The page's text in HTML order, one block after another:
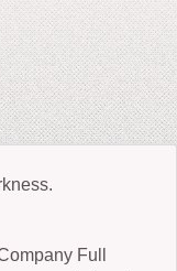
Snow White)
Full